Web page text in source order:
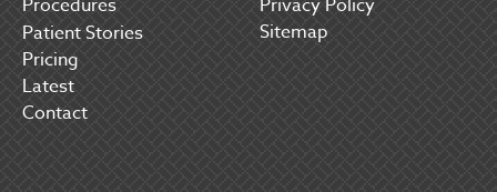
Procedures
Patient Stories
Pricing
Latest
Contact
Privacy Policy
Sitemap